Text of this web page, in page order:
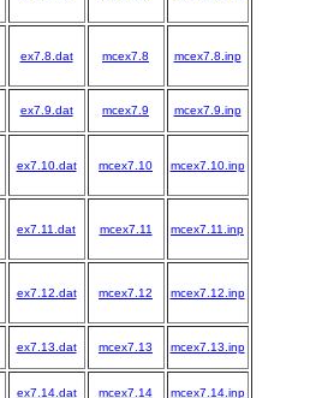
ex7.8.dat mcex7.8 mcex7.8.inp
ex7.9.dat mcex7.9 mcex7.9.inp
ex7.10.dat mcex7.10 mcex7.10.inp
ex7.11.dat mcex7.11 mcex7.11.inp
ex7.12.dat mcex7.12 mcex7.12.inp
ex7.13.dat mcex7.13 mcex7.13.inp
ex7.14.dat mcex7.14 mcex7.14.inp